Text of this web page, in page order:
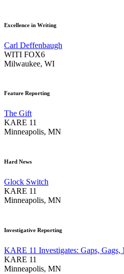
Excellence in Writing
Carl Deffenbaugh
WITI FOX6
Milwaukee, WI
Feature Reporting
The Gift
KARE 11
Minneapolis, MN
Hard News
Glock Switch
KARE 11
Minneapolis, MN
Investigative Reporting
KARE 11 Investigates: Gaps, Gags,
KARE 11
Minneapolis, MN